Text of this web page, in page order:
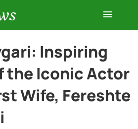
Inspiring
the Iconic Actor
Wife, Fereshte